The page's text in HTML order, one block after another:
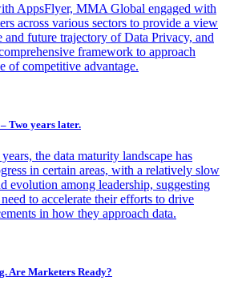
AppsFlyer, MMA Global engaged with
across various sectors to provide a view
and future trajectory of Data Privacy, and
framework to approach
of competitive advantage.
Two years later.
the data maturity landscape has
in certain areas, with a relatively slow
evolution among leadership, suggesting
to accelerate their efforts to drive
in how they approach data.
Are Marketers Ready?